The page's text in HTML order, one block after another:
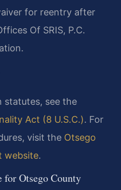
for reentry after
Of SRIS, P.C.
statutes, see the
Act (8 U.S.C.). For
visit the Otsego
website.
for Otsego County